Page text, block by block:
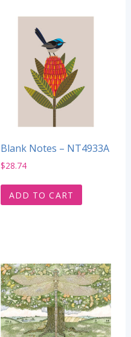
Blank Notes – NT4933A
$28.74
ADD TO CART